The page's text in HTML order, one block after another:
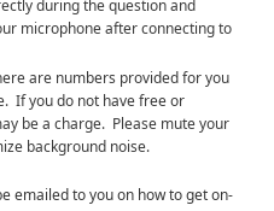
during the question and
microphone after connecting to
are numbers provided for you
If you do not have free or
be a charge. Please mute your
background noise.
emailed to you on how to get on-